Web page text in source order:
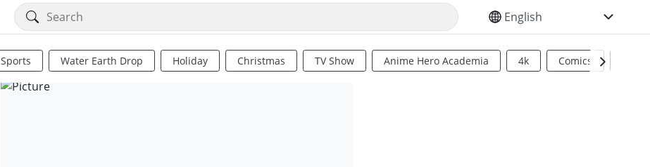
SELECT YOUR LANGUAGE
Sports Water Earth Drop Holiday Christmas TV Show Anime Hero Academia 4k Comics